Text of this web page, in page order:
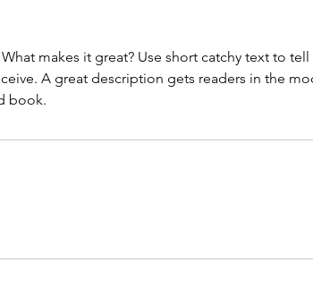
makes it great? Use short catchy text to
A great description gets readers in the
book.